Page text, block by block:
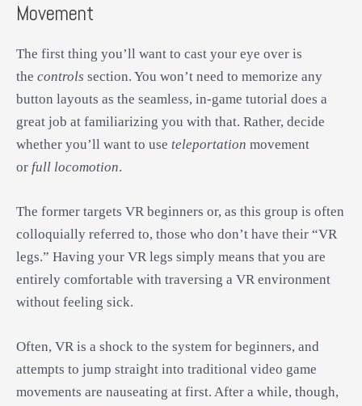
Movement
The first thing you’ll want to cast your eye over is
the controls section. You won’t need to memorize any
button layouts as the seamless, in-game tutorial does a
great job at familiarizing you with that. Rather, decide
whether you’ll want to use teleportation movement
or full locomotion.
The former targets VR beginners or, as this group is often
colloquially referred to, those who don’t have their “VR
legs.” Having your VR legs simply means that you are
entirely comfortable with traversing a VR environment
without feeling sick.
Often, VR is a shock to the system for beginners, and
attempts to jump straight into traditional video game
movements are nauseating at first. After a while, though,